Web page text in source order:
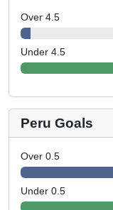
Over 4.5
Under 4.5
Peru Goals
Over 0.5
Under 0.5